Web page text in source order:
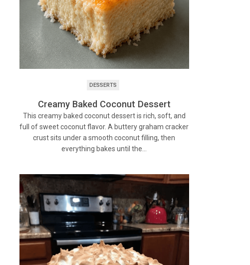
DESSERTS
Creamy Baked Coconut Dessert
This creamy baked coconut dessert is rich, soft, and
full of sweet coconut flavor. A buttery graham cracker
crust sits under a smooth coconut filling, then
everything bakes until the…